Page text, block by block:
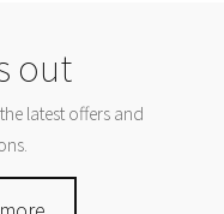
out
latest offers and